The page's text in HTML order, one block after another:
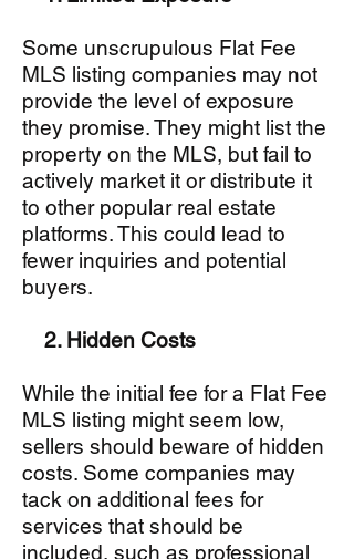
Some unscrupulous Flat Fee
MLS listing companies may not
provide the level of exposure
they promise. They might list the
property on the MLS, but fail to
actively market it or distribute it
to other popular real estate
platforms. This could lead to
fewer inquiries and potential
buyers.
2. Hidden Costs
While the initial fee for a Flat Fee
MLS listing might seem low,
sellers should beware of hidden
costs. Some companies may
tack on additional fees for
services that should be
included, such as professional